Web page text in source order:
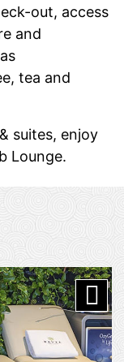
out, access
and
tea and
suites, enjoy
Lounge.